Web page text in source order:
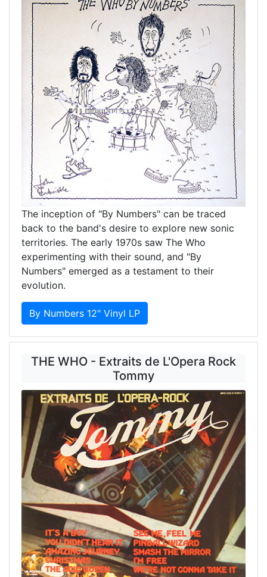
The inception of "By Numbers" can be traced
back to the band's desire to explore new sonic
territories. The early 1970s saw The Who
experimenting with their sound, and "By
Numbers" emerged as a testament to their
evolution.
By Numbers 12" Vinyl LP
THE WHO - Extraits de L'Opera Rock
Tommy